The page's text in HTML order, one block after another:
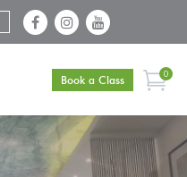
Book a Class 0